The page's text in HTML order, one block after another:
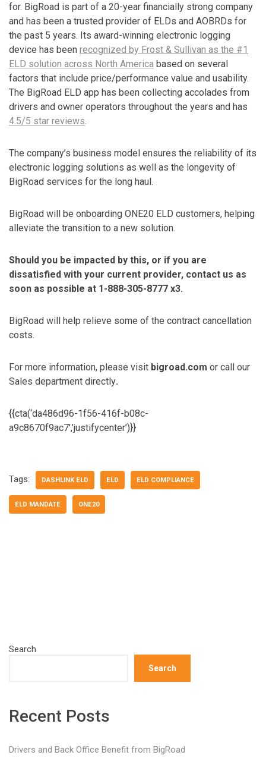
for. BigRoad is part of a 20-year financially strong company
and has been a trusted provider of ELDs and AOBRDs for
the past 5 years. Its award-winning electronic logging
device has been recognized by Frost & Sullivan as the #1
ELD solution across North America based on several
factors that include price/performance value and usability.
The BigRoad ELD app has been collecting accolades from
drivers and owner operators throughout the years and has
4.5/5 star reviews.
The company’s business model ensures the reliability of its
electronic logging solutions as well as the longevity of
BigRoad services for the long haul.
BigRoad will be onboarding ONE20 ELD customers, helping
alleviate the transition to a new solution.
Should you be impacted by this, or if you are
dissatisfied with your current provider, contact us as
soon as possible at 1-888-305-8777 x3.
BigRoad will help relieve some of the contract cancellation
costs.
For more information, please visit bigroad.com or call our
Sales department directly.
{{cta(‘da486d96-1f56-416f-b08c-
a9c8670f9ac7′,’justifycenter’)}}
Tags: DASHLINK ELD ELD ELD COMPLIANCE
ELD MANDATE ONE20
Search
Search
Recent Posts
Drivers and Back Office Benefit from BigRoad